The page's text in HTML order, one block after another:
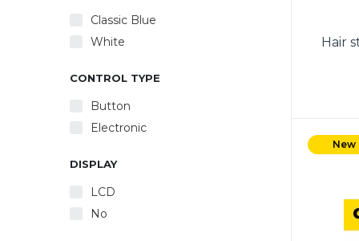
Classic Blue
White
CONTROL TYPE
Button
Electronic
DISPLAY
LCD
No
Hair
the
New